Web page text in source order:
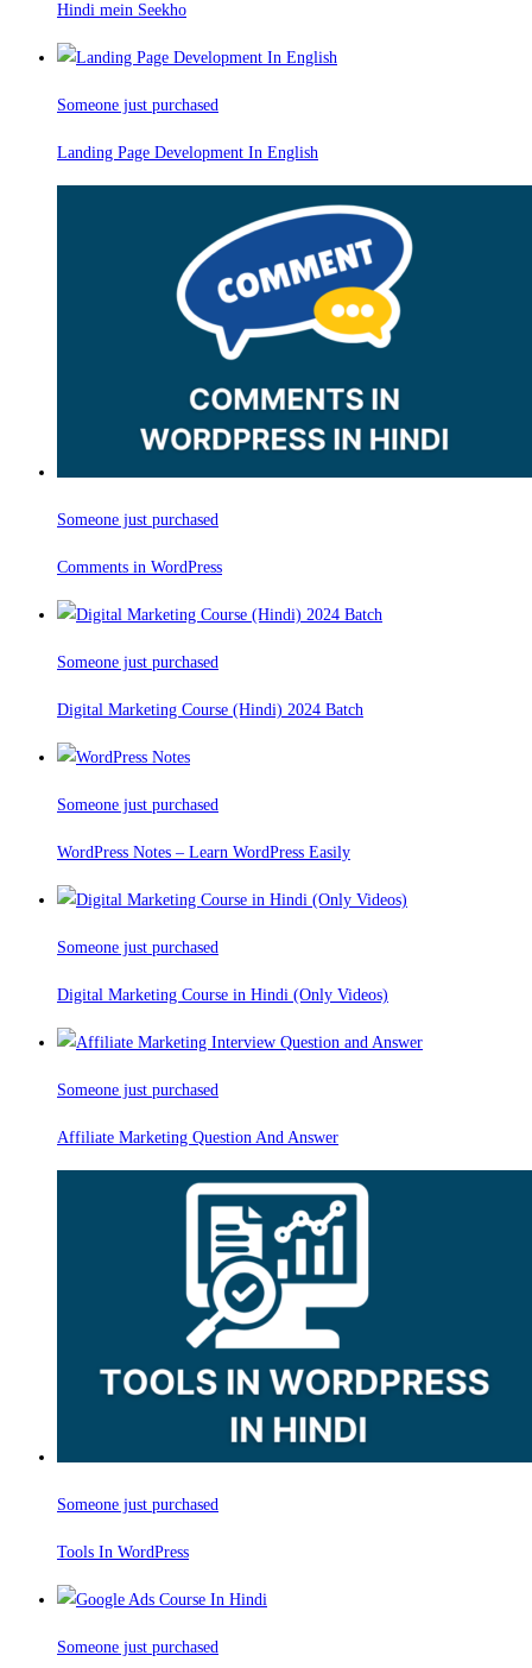
Hindi mein Seekho
Someone just purchased
Landing Page Development In English
Someone just purchased
Comments in WordPress
Someone just purchased
Digital Marketing Course (Hindi) 2024 Batch
Someone just purchased
WordPress Notes – Learn WordPress Easily
Someone just purchased
Digital Marketing Course in Hindi (Only Videos)
Someone just purchased
Affiliate Marketing Question And Answer
Someone just purchased
Tools In WordPress
Someone just purchased